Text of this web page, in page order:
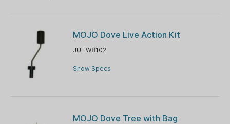
MOJO Dove Live Action Kit
JUHW8102
Show Specs
MOJO Dove Tree with Bag